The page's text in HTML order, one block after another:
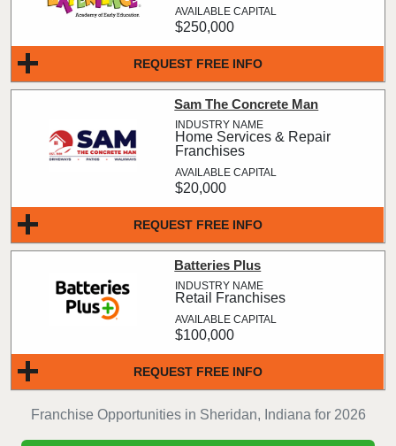
Franchise Opportunities in Sheridan, Indiana for 2026
REQUEST FREE INFO
$250,000
REQUEST FREE INFO
Sam The Concrete Man
Home Services & Repair
Franchises
$20,000
REQUEST FREE INFO
Batteries Plus
Retail Franchises
$100,000